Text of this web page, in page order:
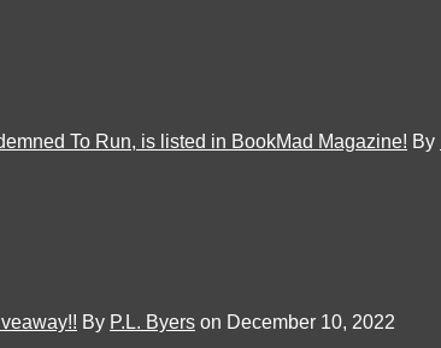
To Run, is listed in BookMad Magazine! By
By P.L. Byers on December 10, 2022